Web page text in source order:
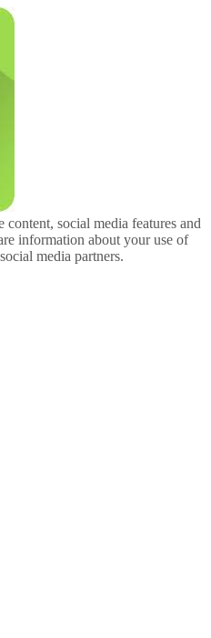
content, social media features and
information about your use of
media partners.